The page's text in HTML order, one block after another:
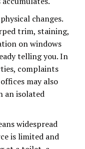
changes.
trim, staining,
on windows
telling you. In
complaints
may also
an isolated
widespread
is limited and